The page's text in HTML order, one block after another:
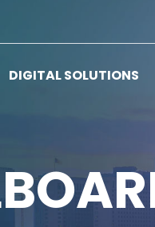
DIGITAL SOLUTIONS